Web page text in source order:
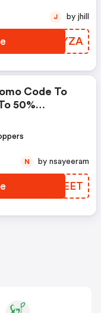
RCHYZA
J by jhill
Code To
50%
New Home?
To 50% When
Coupon Code
UVNEET
N by nsayeeram